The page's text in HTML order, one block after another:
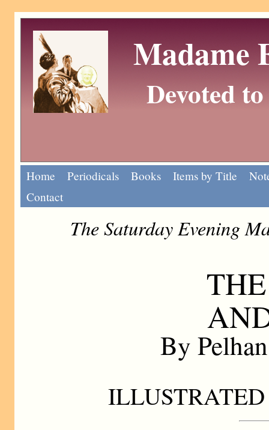
Madame
Devoted
Home Periodicals Books Items by Title
Contact
The Saturday Evening
By